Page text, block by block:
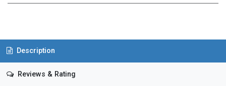
Description
Reviews & Rating